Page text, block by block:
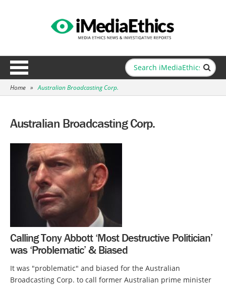
Home » Australian Broadcasting Corp.
Australian Broadcasting Corp.
Calling Tony Abbott ‘Most Destructive Politician’
was ‘Problematic’ & Biased
It was "problematic" and biased for the Australian
Broadcasting Corp. to call former Australian prime minister